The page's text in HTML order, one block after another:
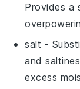
Provides a
salt -
and
excess